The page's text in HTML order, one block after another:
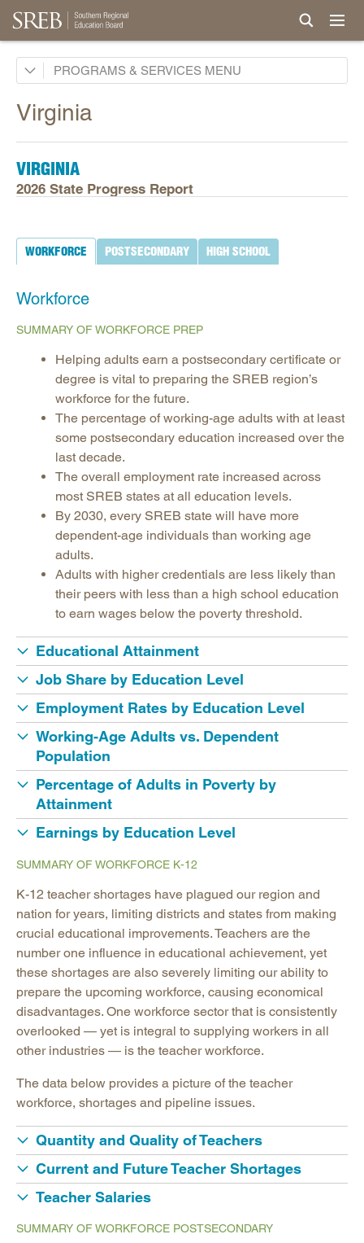
PROGRAMS & SERVICES
Academic Common Market
Doctoral Scholars Program
Fact Book & Ed Data
2025 State Progress Reports
SREB Journal of Ed Practices & Trends
Legislative Actions on Education
Making Schools Work Summer Conference
Purchasing Agreements
Regional Contract Program
School Improvement
State Authorization | SARA
Virginia
VIRGINIA
2026 State Progress Report
WORKFORCE POSTSECONDARY HIGH SCHOOL
Workforce
SUMMARY OF WORKFORCE PREP
Helping adults earn a postsecondary certificate or
degree is vital to preparing the SREB region’s
workforce for the future.
The percentage of working-age adults with at least
some postsecondary education increased over the
last decade.
The overall employment rate increased across
most SREB states at all education levels.
By 2030, every SREB state will have more
dependent-age individuals than working age
adults.
Adults with higher credentials are less likely than
their peers with less than a high school education
to earn wages below the poverty threshold.
Educational Attainment
Job Share by Education Level
Employment Rates by Education Level
Working-Age Adults vs. Dependent
Population
Percentage of Adults in Poverty by
Attainment
Earnings by Education Level
SUMMARY OF WORKFORCE K-12
K-12 teacher shortages have plagued our region and
nation for years, limiting districts and states from making
crucial educational improvements. Teachers are the
number one influence in educational achievement, yet
these shortages are also severely limiting our ability to
prepare the upcoming workforce, causing economical
disadvantages. One workforce sector that is consistently
overlooked — yet is integral to supplying workers in all
other industries — is the teacher workforce.
The data below provides a picture of the teacher
workforce, shortages and pipeline issues.
Quantity and Quality of Teachers
Current and Future Teacher Shortages
Teacher Salaries
SUMMARY OF WORKFORCE POSTSECONDARY